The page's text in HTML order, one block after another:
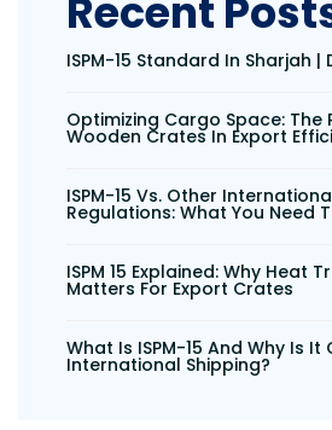
Recent
ISPM-15 Standard In Sharjah |
Optimizing Cargo Space: The
Wooden Crates In Export
ISPM-15 Vs. Other
Regulations: What You Need
ISPM 15 Explained: Why Heat
Matters For Export Crates
What Is ISPM-15 And Why Is It
International Shipping?